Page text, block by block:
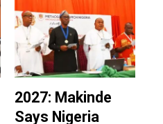
2027: Makinde
Says Nigeria